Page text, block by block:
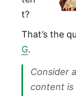
t?
That’s the
G.
Consider
content is